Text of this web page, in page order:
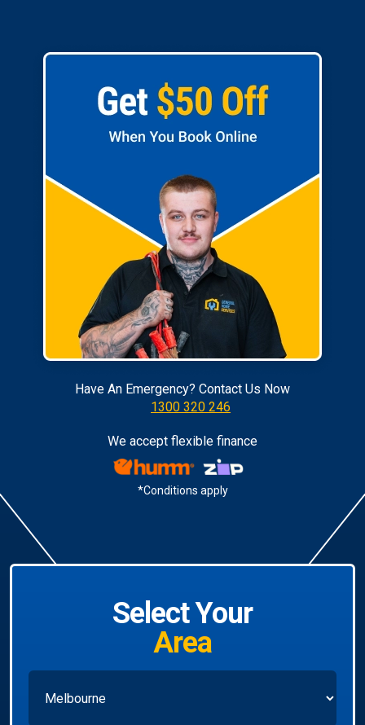
Have An Emergency? Contact Us Now
1300 320 246
We accept flexible finance
*Conditions apply
Select Your
Area